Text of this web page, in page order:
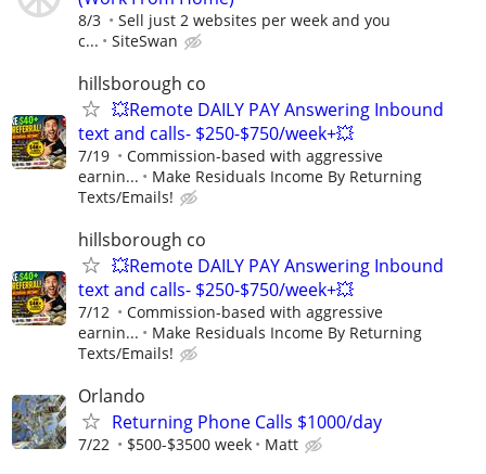
8/3
Sell just 2 websites per week and you
c...
SiteSwan
hillsborough co
💥Remote DAILY PAY Answering Inbound
text and calls- $250-$750/week+💥
7/19
Commission-based with aggressive
earnin...
Make Residuals Income By Returning
Texts/Emails!
hillsborough co
💥Remote DAILY PAY Answering Inbound
text and calls- $250-$750/week+💥
7/12
Commission-based with aggressive
earnin...
Make Residuals Income By Returning
Texts/Emails!
Orlando
Returning Phone Calls $1000/day
7/22 $500-$3500 week Matt